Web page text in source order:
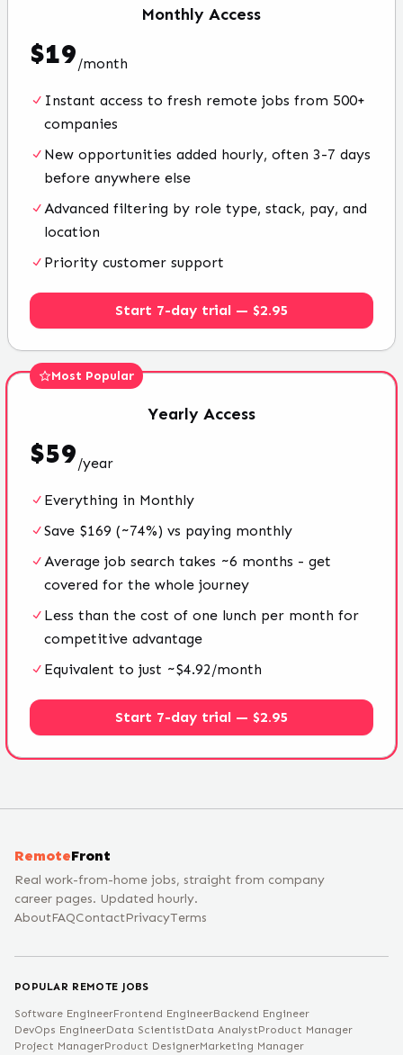
Monthly Access
$19/month
Instant access to fresh remote jobs from 500+
companies
New opportunities added hourly, often 3-7 days
before anywhere else
Advanced filtering by role type, stack, pay, and
location
Priority customer support
Start 7-day trial — $2.95
Most Popular
Yearly Access
$59/year
Everything in Monthly
Save $169 (~74%) vs paying monthly
Average job search takes ~6 months - get
covered for the whole journey
Less than the cost of one lunch per month for
competitive advantage
Equivalent to just ~$4.92/month
Start 7-day trial — $2.95
RemoteFront
Real work-from-home jobs, straight from company
career pages. Updated hourly.
AboutFAQContactPrivacyTerms
POPULAR REMOTE JOBS
Software EngineerFrontend EngineerBackend Engineer
DevOps EngineerData ScientistData AnalystProduct Manager
Project ManagerProduct DesignerMarketing Manager